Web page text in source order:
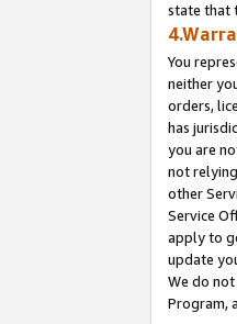
state that
You
neither
orders,
has
you are
not
other
Service
apply to
update
We do
Program,